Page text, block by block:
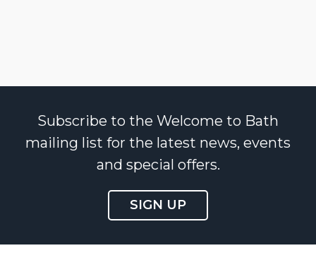
Subscribe to the Welcome to Bath
mailing list for the latest news, events
and special offers.
SIGN UP